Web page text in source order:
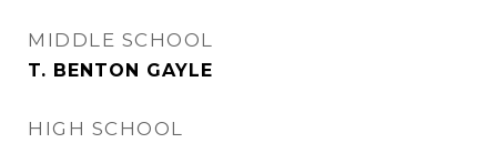
MIDDLE SCHOOL
T. BENTON GAYLE
HIGH SCHOOL